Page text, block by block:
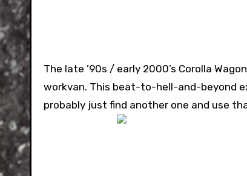
The late ’90s / early 2000’s Corolla
workvan. This beat-to-hell-and-beyond
probably just find another one and use